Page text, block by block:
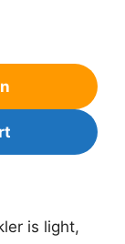
is light,